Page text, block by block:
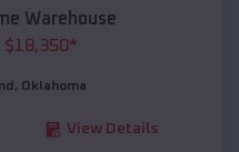
Warehouse
$18,350*
, Oklahoma
View Details